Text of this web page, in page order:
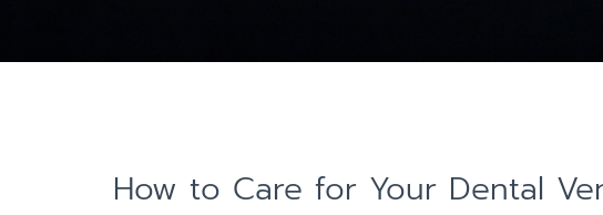
How to Care for Your Dental